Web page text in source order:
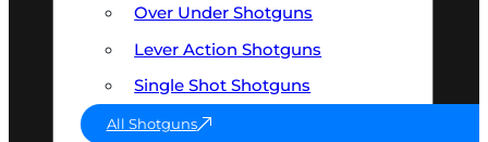
Over Under Shotguns
Lever Action Shotguns
Single Shot Shotguns
All Shotguns